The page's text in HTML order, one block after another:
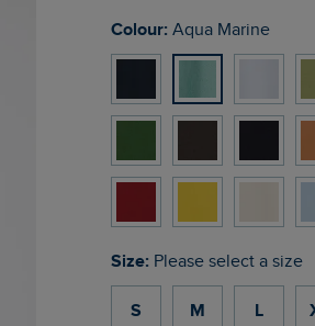
Colour: Aqua Marine
Size: Please select a size
S M L